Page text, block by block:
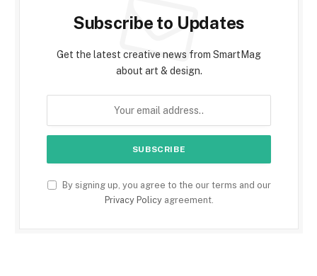
Subscribe to Updates
Get the latest creative news from SmartMag
about art & design.
By signing up, you agree to the our terms and our
Privacy Policyagreement.